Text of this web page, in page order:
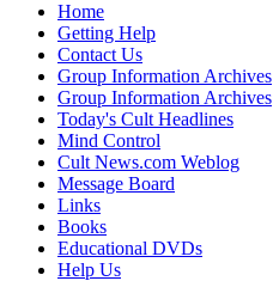
Home
Getting Help
Contact Us
Group Information Archives
Group Information Archives
Today's Cult Headlines
Mind Control
Cult News.com Weblog
Message Board
Links
Books
Educational DVDs
Help Us